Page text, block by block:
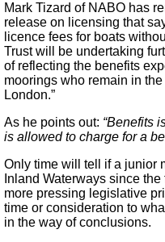
Mark Tizard of NABO has
release on licensing that
licence fees for boats
Trust will be undertaking
of reflecting the benefits
moorings who remain in
London.”
As he points out: “Benefits
is allowed to charge for a
Only time will tell if a junior
Inland Waterways since
more pressing legislative
time or consideration to
in the way of conclusions.